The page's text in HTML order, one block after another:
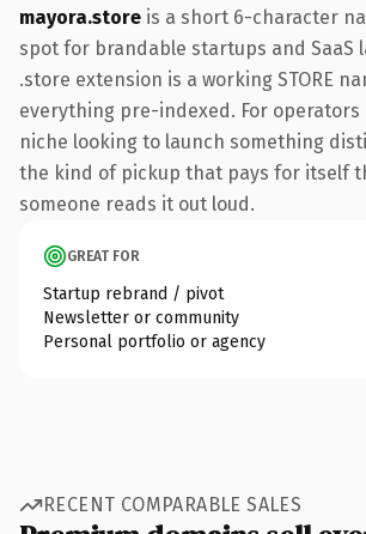
mayora.store is a short 6-character
spot for brandable startups and SaaS
.store extension is a working STORE
everything pre-indexed. For operators
niche looking to launch something
the kind of pickup that pays for itself
someone reads it out loud.
GREAT FOR
Startup rebrand / pivot
Newsletter or community
Personal portfolio or agency
RECENT COMPARABLE SALES